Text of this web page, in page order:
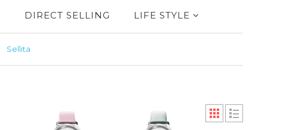
DIRECT SELLING LIFE STYLE
Sellita